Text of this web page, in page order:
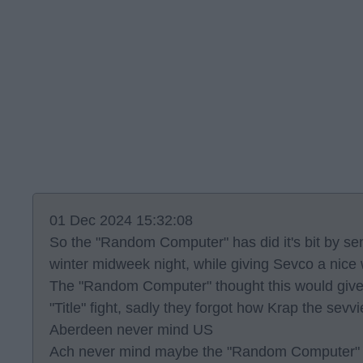
01 Dec 2024 15:32:08
So the "Random Computer" has did it's bit by
winter midweek night, while giving Sevco a nice
The "Random Computer" thought this would
"Title" fight, sadly they forgot how Krap the
Aberdeen never mind US
Ach never mind maybe the "Random